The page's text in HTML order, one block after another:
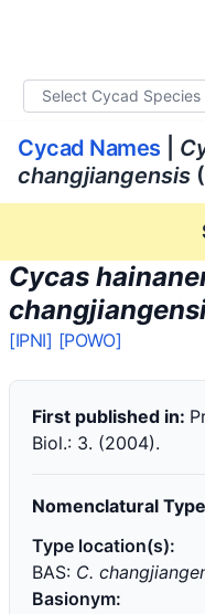
Cycad Names
changjiangensis
Cycas
[IPNI] [POWO]
First published in:
Biol.: 3. (2004).
Nomenclatural
Type location(s):
BAS: C.
Basionym: